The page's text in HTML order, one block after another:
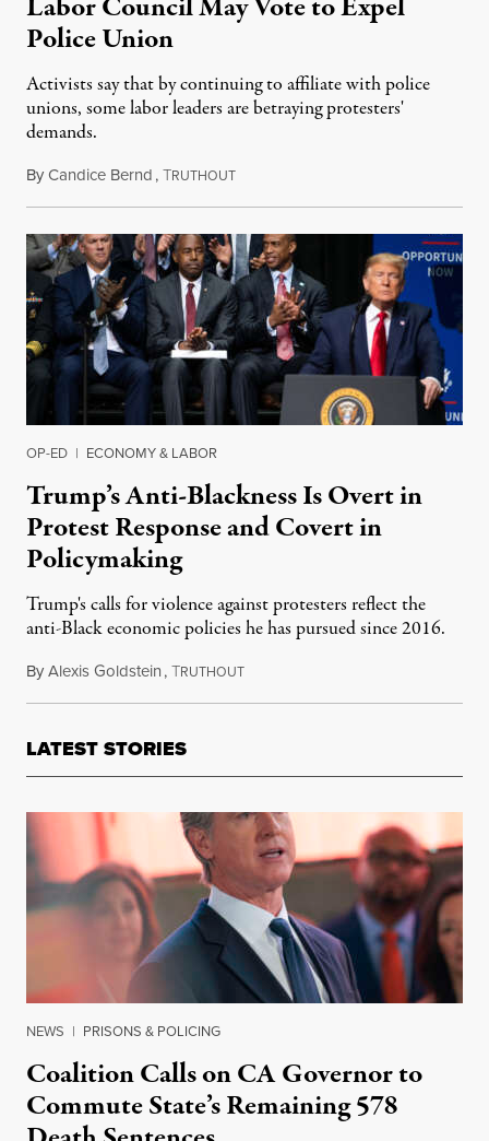
Labor Council May Vote to Expel
Police Union
Activists say that by continuing to affiliate with police
unions, some labor leaders are betraying protesters'
demands.
ByCandice Bernd,TRUTHOUTJune 6, 2020
OP-ED | ECONOMY & LABOR
Trump’s Anti-Blackness Is Overt in
Protest Response and Covert in
Policymaking
Trump's calls for violence against protesters reflect the
anti-Black economic policies he has pursued since 2016.
ByAlexis Goldstein,TRUTHOUTJune 2, 2020
LATEST STORIES
NEWS | PRISONS & POLICING
Coalition Calls on CA Governor to
Commute State’s Remaining 578